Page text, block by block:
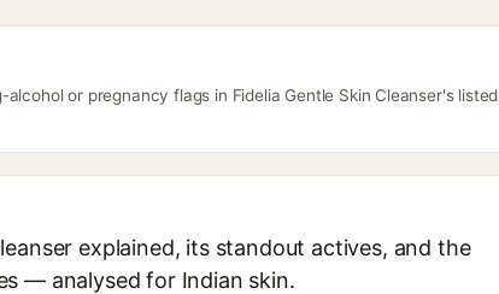
or pregnancy flags in Fidelia Gentle Skin Cleanser's listed
explained, its standout actives, and the
— analysed for Indian skin.